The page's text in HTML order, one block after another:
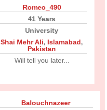
Romeo_490
41 Years
University
Shai Mehr Ali, Islamabad,
Pakistan
Will tell you later...
Balouchnazeer